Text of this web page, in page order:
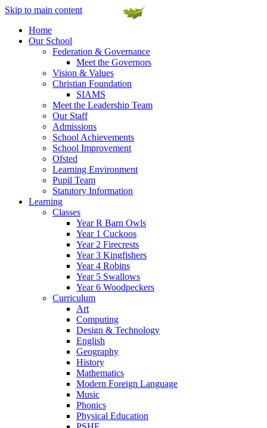
Skip to main content
Home
Our School
Federation & Governance
Meet the Governors
Vision & Values
Christian Foundation
SIAMS
Meet the Leadership Team
Our Staff
Admissions
School Achievements
School Improvement
Ofsted
Learning Environment
Pupil Team
Statutory Information
Learning
Classes
Year R Barn Owls
Year 1 Cuckoos
Year 2 Firecrests
Year 3 Kingfishers
Year 4 Robins
Year 5 Swallows
Year 6 Woodpeckers
Curriculum
Art
Computing
Design & Technology
English
Geography
History
Mathematics
Modern Foreign Language
Music
Phonics
Physical Education